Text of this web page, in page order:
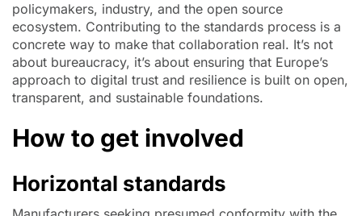
policymakers, industry, and the open source
ecosystem. Contributing to the standards process is a
concrete way to make that collaboration real. It’s not
about bureaucracy, it’s about ensuring that Europe’s
approach to digital trust and resilience is built on open,
transparent, and sustainable foundations.
How to get involved
Horizontal standards